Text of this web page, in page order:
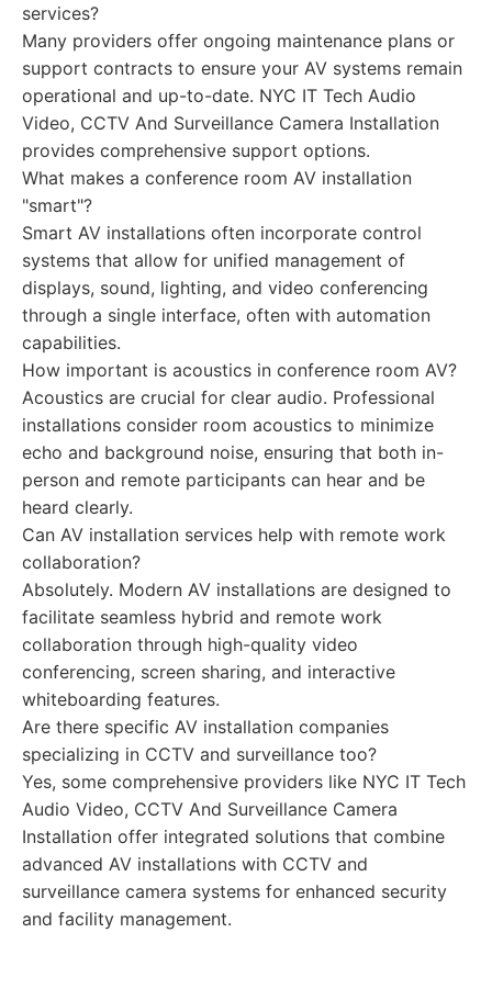
services?
Many providers offer ongoing maintenance plans or
support contracts to ensure your AV systems remain
operational and up-to-date. NYC IT Tech Audio
Video, CCTV And Surveillance Camera Installation
provides comprehensive support options.
What makes a conference room AV installation
"smart"?
Smart AV installations often incorporate control
systems that allow for unified management of
displays, sound, lighting, and video conferencing
through a single interface, often with automation
capabilities.
How important is acoustics in conference room AV?
Acoustics are crucial for clear audio. Professional
installations consider room acoustics to minimize
echo and background noise, ensuring that both in-
person and remote participants can hear and be
heard clearly.
Can AV installation services help with remote work
collaboration?
Absolutely. Modern AV installations are designed to
facilitate seamless hybrid and remote work
collaboration through high-quality video
conferencing, screen sharing, and interactive
whiteboarding features.
Are there specific AV installation companies
specializing in CCTV and surveillance too?
Yes, some comprehensive providers like NYC IT Tech
Audio Video, CCTV And Surveillance Camera
Installation offer integrated solutions that combine
advanced AV installations with CCTV and
surveillance camera systems for enhanced security
and facility management.